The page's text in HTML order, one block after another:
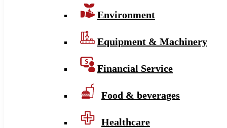
Environment
Equipment & Machinery
Financial Service
Food & beverages
Healthcare